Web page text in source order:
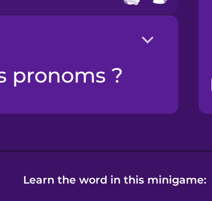
pronoms ?
Learn the word in this minigame: